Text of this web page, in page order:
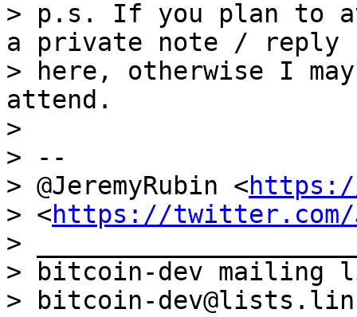
> p.s. If you plan to
a private note / reply
> here, otherwise I
attend.
>
> --
> @JeremyRubin <
> <https://twitter.com/
>
> bitcoin-dev mailing
> bitcoin-